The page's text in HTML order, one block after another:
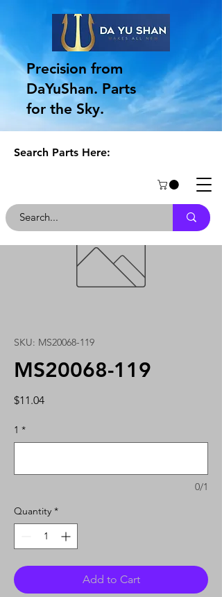
Precision from
DaYuShan. Parts
for the Sky.
Search Parts Here:
SKU: MS20068-119
MS20068-119
$11.04Price
1 *
0/1
Quantity *
Add to Cart